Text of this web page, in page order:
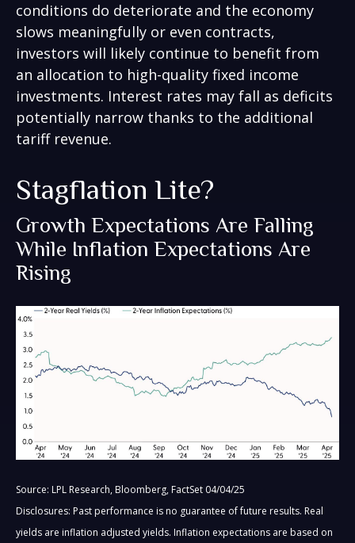
conditions do deteriorate and the economy
slows meaningfully or even contracts,
investors will likely continue to benefit from
an allocation to high-quality fixed income
investments. Interest rates may fall as deficits
potentially narrow thanks to the additional
tariff revenue.
Stagflation Lite?
Growth Expectations Are Falling
While Inflation Expectations Are
Rising
Source: LPL Research, Bloomberg, FactSet 04/04/25
Disclosures: Past performance is no guarantee of future results. Real
yields are inflation adjusted yields. Inflation expectations are based on